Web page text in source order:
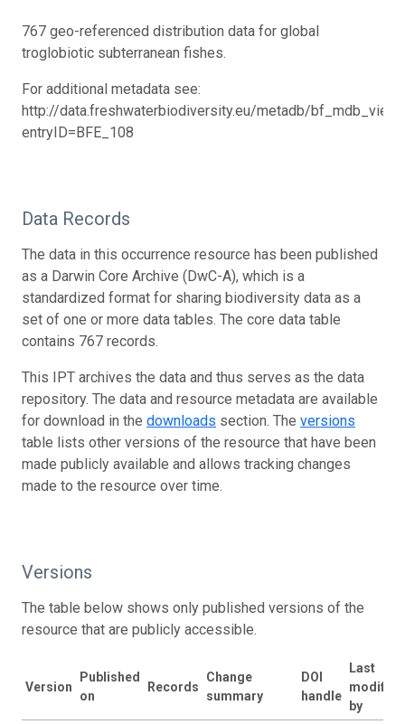
767 geo-referenced distribution data for global
troglobiotic subterranean fishes.
For additional metadata see:
http://data.freshwaterbiodiversity.eu/metadb/
entryID=BFE_108
Data Records
The data in this occurrence resource has been published
as a Darwin Core Archive (DwC-A), which is a
standardized format for sharing biodiversity data as a
set of one or more data tables. The core data table
contains 767 records.
This IPT archives the data and thus serves as the data
repository. The data and resource metadata are available
for download in the downloads section. The versions
table lists other versions of the resource that have been
made publicly available and allows tracking changes
made to the resource over time.
Versions
The table below shows only published versions of the
resource that are publicly accessible.
Version
Published
on
Records
Change
summary
DOI
handle
Last
modified
by